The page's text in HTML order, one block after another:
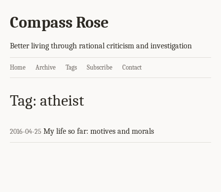
Compass Rose
Better living through rational criticism and investigation
Home Archive Tags Subscribe Contact
Tag: atheist
2016-04-25 My life so far: motives and morals